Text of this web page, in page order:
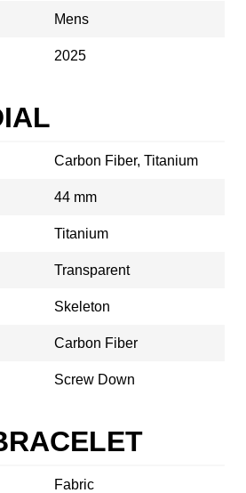
Mens
2025
Carbon Fiber, Titanium
44 mm
Titanium
Transparent
Skeleton
Carbon Fiber
Screw Down
Fabric